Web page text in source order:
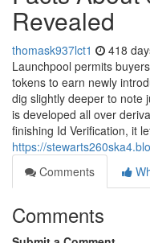
Revealed
thomask937lct1 418
Launchpool permits
tokens to earn newly
dig slightly deeper to note
is developed all over
finishing Id Verification, it
https://
Comments
Comments